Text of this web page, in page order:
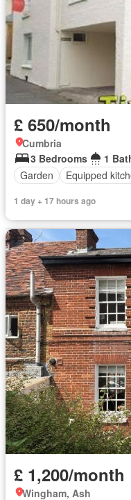
£ 650/month
Cumbria
3 Bedrooms
1
Garden
Equipped
1 day + 17 hours ago
£ 1,200/month
Wingham, Ash